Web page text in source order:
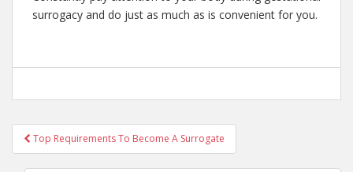
surrogacy and do just as much as is convenient for you.
Post
navigation
Top Requirements To Become A Surrogate